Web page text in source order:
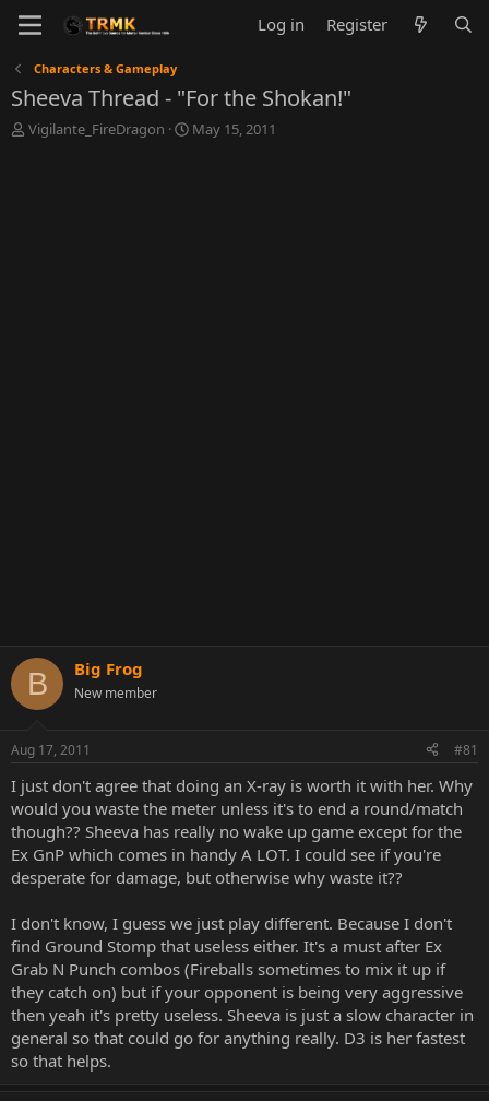
Log in Register
Characters & Gameplay
Sheeva Thread - "For the Shokan!"
T
Vigilante_FireDragon
S
May 15, 2011
B Big Frog
New member
Aug 17, 2011 #81
I just don't agree that doing an X-ray is worth it with her. Why
would you waste the meter unless it's to end a round/match
though?? Sheeva has really no wake up game except for the
Ex GnP which comes in handy A LOT. I could see if you're
desperate for damage, but otherwise why waste it??
I don't know, I guess we just play different. Because I don't
find Ground Stomp that useless either. It's a must after Ex
Grab N Punch combos (Fireballs sometimes to mix it up if
they catch on) but if your opponent is being very aggressive
then yeah it's pretty useless. Sheeva is just a slow character in
general so that could go for anything really. D3 is her fastest
so that helps.